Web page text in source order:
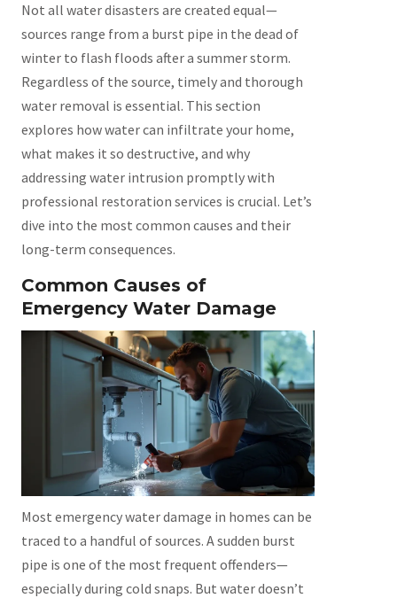
Not all water disasters are created equal—
sources range from a burst pipe in the dead of
winter to flash floods after a summer storm.
Regardless of the source, timely and thorough
water removal is essential. This section
explores how water can infiltrate your home,
what makes it so destructive, and why
addressing water intrusion promptly with
professional restoration services is crucial. Let’s
dive into the most common causes and their
long-term consequences.
Common Causes of
Emergency Water Damage
Most emergency water damage in homes can be
traced to a handful of sources. A sudden burst
pipe is one of the most frequent offenders—
especially during cold snaps. But water doesn’t